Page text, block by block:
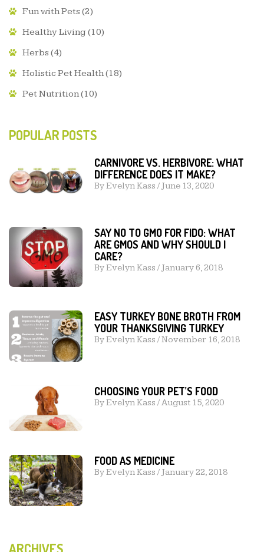
Fun with Pets (2)
Healthy Living(10)
Herbs (4)
Holistic Pet Health(18)
Pet Nutrition(10)
POPULAR POSTS
CARNIVORE VS. HERBIVORE: WHAT
DIFFERENCE DOES IT MAKE?
ByEvelyn Kass / June 13, 2020
SAY NO TO GMO FOR FIDO: WHAT
ARE GMOS AND WHY SHOULD I
CARE?
ByEvelyn Kass / January 6, 2018
EASY TURKEY BONE BROTH FROM
YOUR THANKSGIVING TURKEY
ByEvelyn Kass /November 16, 2018
CHOOSING YOUR PET’S FOOD
ByEvelyn Kass /August 15, 2020
FOOD AS MEDICINE
ByEvelyn Kass / January 22, 2018
ARCHIVES